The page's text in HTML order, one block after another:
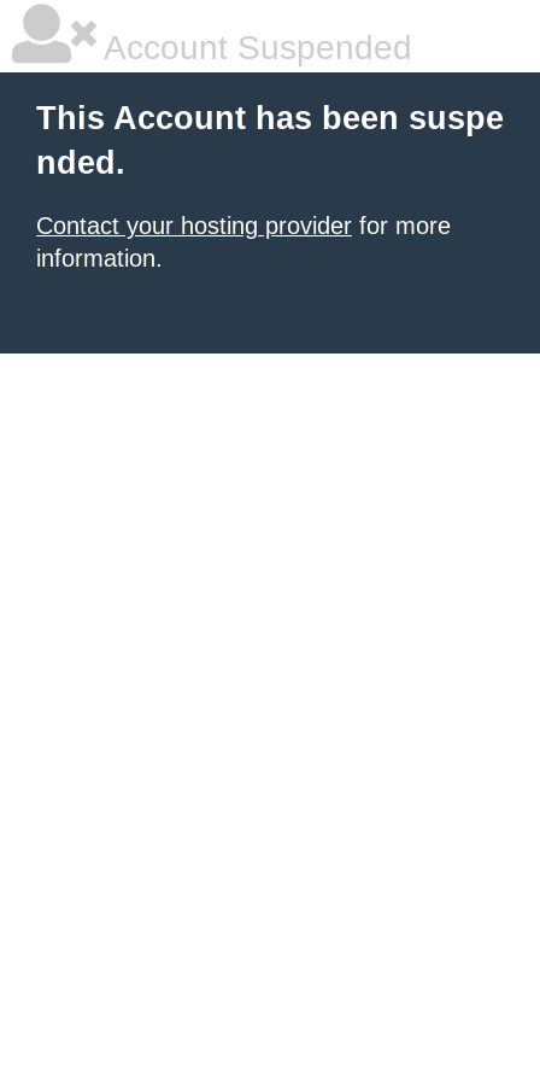
Account Suspended
This Account has been suspe
nded.
Contact your hosting provider for more
information.